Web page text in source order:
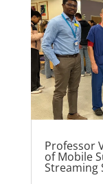
Professor
of Mobile
Streaming